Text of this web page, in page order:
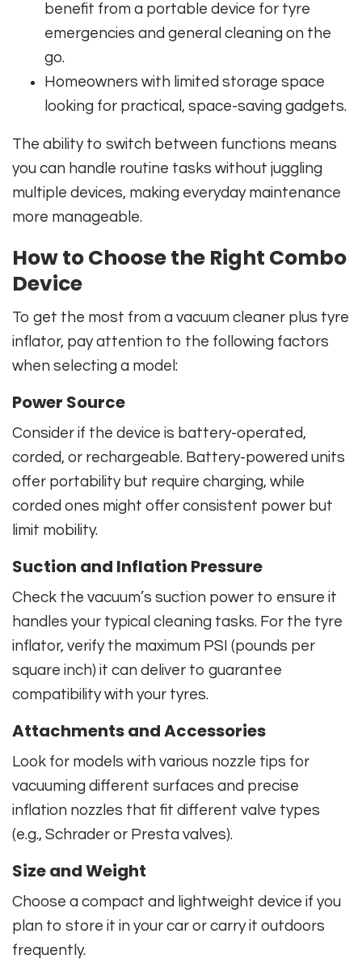
benefit from a portable device for tyre
emergencies and general cleaning on the
go.
Homeowners with limited storage space
looking for practical, space-saving gadgets.
The ability to switch between functions means
you can handle routine tasks without juggling
multiple devices, making everyday maintenance
more manageable.
How to Choose the Right Combo
Device
To get the most from a vacuum cleaner plus tyre
inflator, pay attention to the following factors
when selecting a model:
Power Source
Consider if the device is battery-operated,
corded, or rechargeable. Battery-powered units
offer portability but require charging, while
corded ones might offer consistent power but
limit mobility.
Suction and Inflation Pressure
Check the vacuum’s suction power to ensure it
handles your typical cleaning tasks. For the tyre
inflator, verify the maximum PSI (pounds per
square inch) it can deliver to guarantee
compatibility with your tyres.
Attachments and Accessories
Look for models with various nozzle tips for
vacuuming different surfaces and precise
inflation nozzles that fit different valve types
(e.g., Schrader or Presta valves).
Size and Weight
Choose a compact and lightweight device if you
plan to store it in your car or carry it outdoors
frequently.